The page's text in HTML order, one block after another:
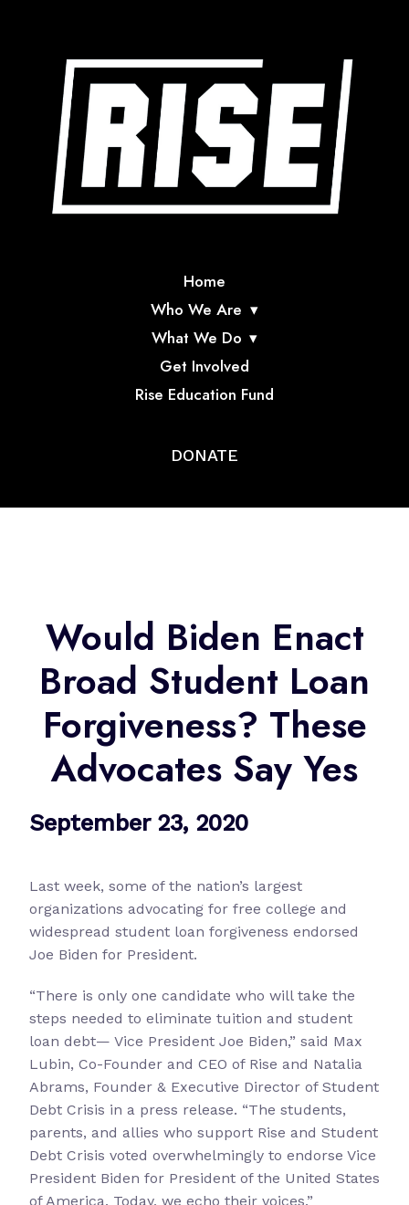
Home
Who We Are
What We Do
Get Involved
Rise Education Fund
DONATE
Would Biden Enact
Broad Student Loan
Forgiveness? These
Advocates Say Yes
September 23, 2020
Last week, some of the nation’s largest
organizations advocating for free college and
widespread student loan forgiveness endorsed
Joe Biden for President.
“There is only one candidate who will take the
steps needed to eliminate tuition and student
loan debt— Vice President Joe Biden,” said Max
Lubin, Co-Founder and CEO of Rise and Natalia
Abrams, Founder & Executive Director of Student
Debt Crisis in a press release. “The students,
parents, and allies who support Rise and Student
Debt Crisis voted overwhelmingly to endorse Vice
President Biden for President of the United States
of America. Today, we echo their voices.”